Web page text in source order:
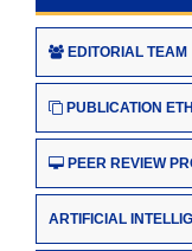
EDITORIAL TEAM
PUBLICATION
PEER REVIEW
ARTIFICIAL